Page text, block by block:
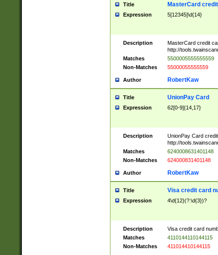
Title MasterCard
Expression 5[12345]\d{14}
Description
MasterCard credit
http://
Matches
5500005555555559
Non-Matches
55000055555559
Author RobertKaw
Title UnionPay Card
Expression 62[0-9]{14,17}
Description
UnionPay Card
http://
Matches
6240008631401148
Non-Matches
624000831401148
Author RobertKaw
Title Visa credit card
Expression 4\d{12}(?:\d{3})?
Description
Visa credit card
Matches
4110144110144115
Non-Matches
411014410144115